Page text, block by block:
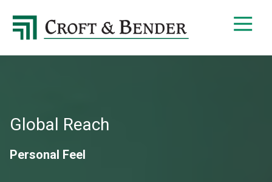
4048413131
Croft
4401
GA
Varied
Global Reach
Personal Feel